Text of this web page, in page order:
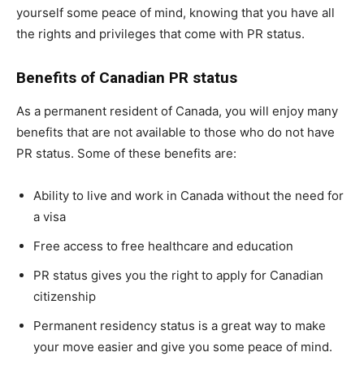
yourself some peace of mind, knowing that you have all
the rights and privileges that come with PR status.
Benefits of Canadian PR status
As a permanent resident of Canada, you will enjoy many
benefits that are not available to those who do not have
PR status. Some of these benefits are:
Ability to live and work in Canada without the need for
a visa
Free access to free healthcare and education
PR status gives you the right to apply for Canadian
citizenship
Permanent residency status is a great way to make
your move easier and give you some peace of mind.